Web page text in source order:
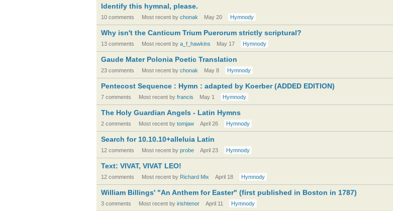
Identify this hymnal, please.
10 comments Most recent by chonak May 20 Hymnody
Why isn't the Canticum Trium Puerorum strictly scriptural?
13 comments Most recent by a_f_hawkins May 17 Hymnody
Gaude Mater Polonia Poetic Translation
23 comments Most recent by chonak May 8 Hymnody
Pentecost Sequence : Hymn : adapted by Koerber (ADDED EDITION)
7 comments Most recent by francis May 1 Hymnody
The Holy Guardian Angels - Latin Hymns
2 comments Most recent by tomjaw April 26 Hymnody
Search for 10.10.10+alleluia Latin
12 comments Most recent by probe April 23 Hymnody
Text: VIVAT, VIVAT LEO!
12 comments Most recent by Richard Mix April 18 Hymnody
William Billings' "An Anthem for Easter" (first published in Boston in 1787)
3 comments Most recent by irishtenor April 11 Hymnody